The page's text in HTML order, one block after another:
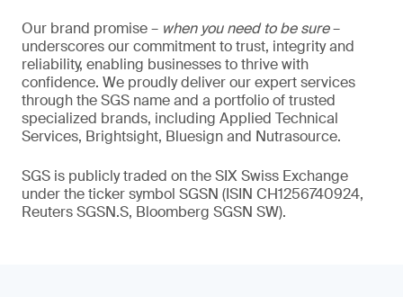
Our brand promise – when you need to be sure–
underscores our commitment to trust, integrity and
reliability, enabling businesses to thrive with
confidence. We proudly deliver our expert services
through the SGS name and a portfolio of trusted
specialized brands, including Applied Technical
Services, Brightsight, Bluesign and Nutrasource.
SGS is publicly traded on the SIX Swiss Exchange
under the ticker symbol SGSN (ISIN CH1256740924,
Reuters SGSN.S, Bloomberg SGSN SW).